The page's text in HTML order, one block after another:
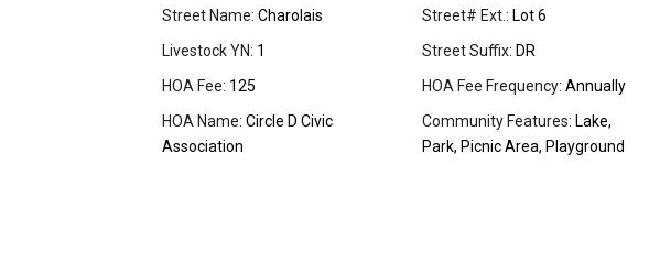
Street Name: Charolais Street# Ext.: Lot 6
Livestock YN: 1 Street Suffix: DR
HOA Fee: 125 HOA Fee Frequency: Annually
HOA Name: Circle D Civic
Association
Community Features: Lake,
Park, Picnic Area, Playground